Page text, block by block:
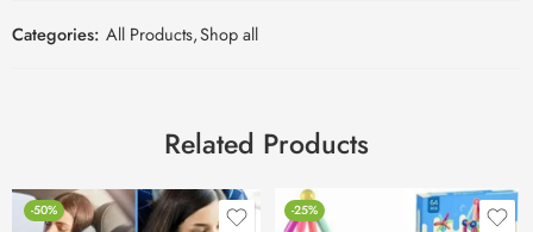
Categories: All Products,Shop all
Related Products
-50% -25%